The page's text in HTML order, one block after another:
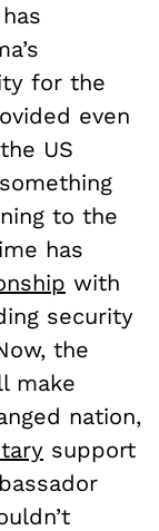
for the
even
US
to the
has
with
security
the
make
nation,
support